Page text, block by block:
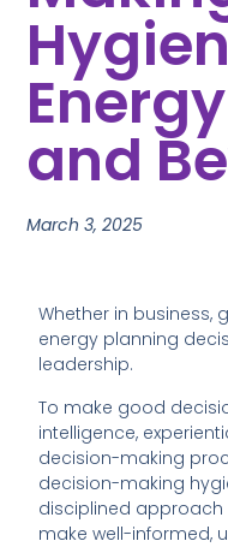
and
March 3, 2025
Whether in business,
energy planning
leadership.
To make good
intelligence,
decision-making
decision-making
disciplined approach
make well-informed,